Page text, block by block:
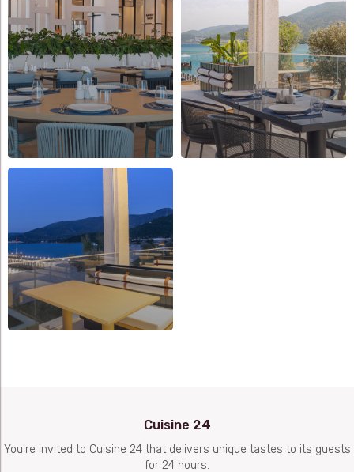
Cuisine 24
You're invited to Cuisine 24 that delivers unique tastes to its guests
for 24 hours.